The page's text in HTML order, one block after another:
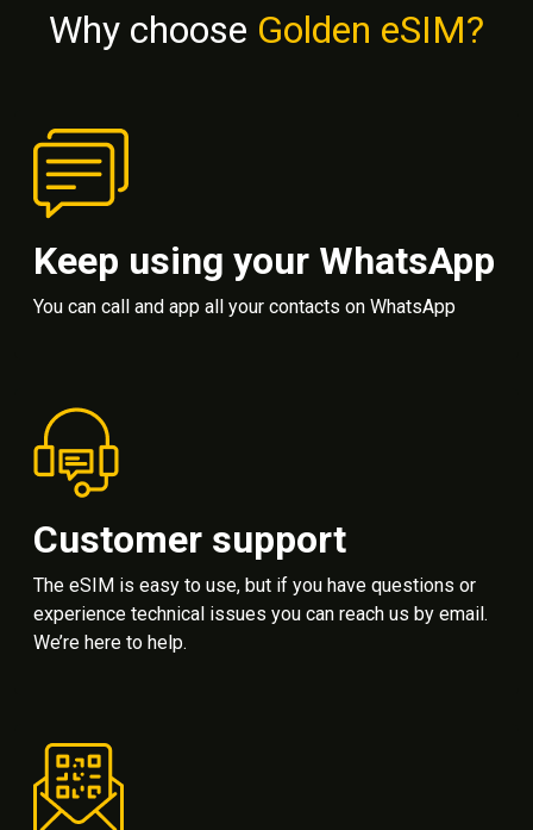
Why choose Golden eSIM?
Keep using your WhatsApp
You can call and app all your contacts on WhatsApp
Customer support
The eSIM is easy to use, but if you have questions or
experience technical issues you can reach us by email.
We’re here to help.